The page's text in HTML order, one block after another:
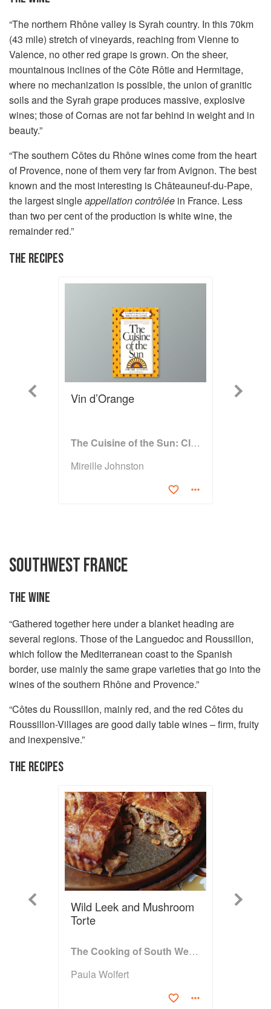
“The northern Rhône valley is Syrah country. In this 70km
(43 mile) stretch of vineyards, reaching from Vienne to
Valence, no other red grape is grown. On the sheer,
mountainous inclines of the Côte Rôtie and Hermitage,
where no mechanization is possible, the union of granitic
soils and the Syrah grape produces massive, explosive
wines; those of Cornas are not far behind in weight and in
beauty.”
“The southern Côtes du Rhône wines come from the heart
of Provence, none of them very far from Avignon. The best
known and the most interesting is Châteauneuf-du-Pape,
the largest singleappellation contrôlée in France. Less
than two per cent of the production is white wine, the
remainder red.”
THE RECIPES
Previous Vin d’Orange
The Cuisine of the Sun: Classical French Cooking from Nice and Provence
Mireille Johnston
Next
SOUTHWEST FRANCE
THE WINE
“Gathered together here under a blanket heading are
several regions. Those of the Languedoc and Roussillon,
which follow the Mediterranean coast to the Spanish
border, use mainly the same grape varieties that go into the
wines of the southern Rhône and Provence.”
“Côtes du Roussillon, mainly red, and the red Côtes du
Roussillon-Villages are good daily table wines – firm, fruity
and inexpensive.”
THE RECIPES
Previous
Wild Leek and Mushroom
Torte
The Cooking of South West France
Paula Wolfert
Next